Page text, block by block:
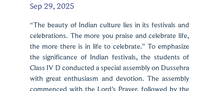
Sep 29, 2025
“The beauty of Indian culture lies in its festivals and
celebrations. The more you praise and celebrate life,
the more there is in life to celebrate.” To emphasize
the significance of Indian festivals, the students of
Class IV D conducted a special assembly on Dussehra
with great enthusiasm and devotion. The assembly
commenced with the Lord’s Prayer, followed by the